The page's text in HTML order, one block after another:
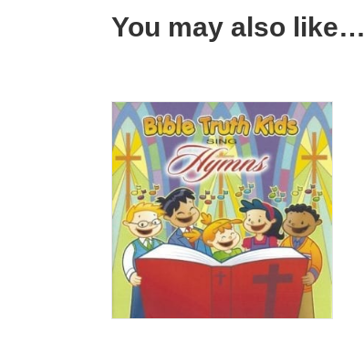
You may also like…